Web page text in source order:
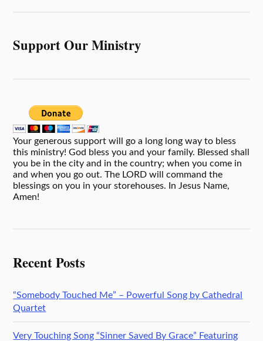
Support Our Ministry
Your generous support will go a long long way to bless
this ministry! God bless you and your family. Blessed shall
you be in the city and in the country; when you come in
and when you go out. The LORD will command the
blessings on you in your storehouses. In Jesus Name,
Amen!
Recent Posts
“Somebody Touched Me” – Powerful Song by Cathedral
Quartet
Very Touching Song “Sinner Saved By Grace” Featuring